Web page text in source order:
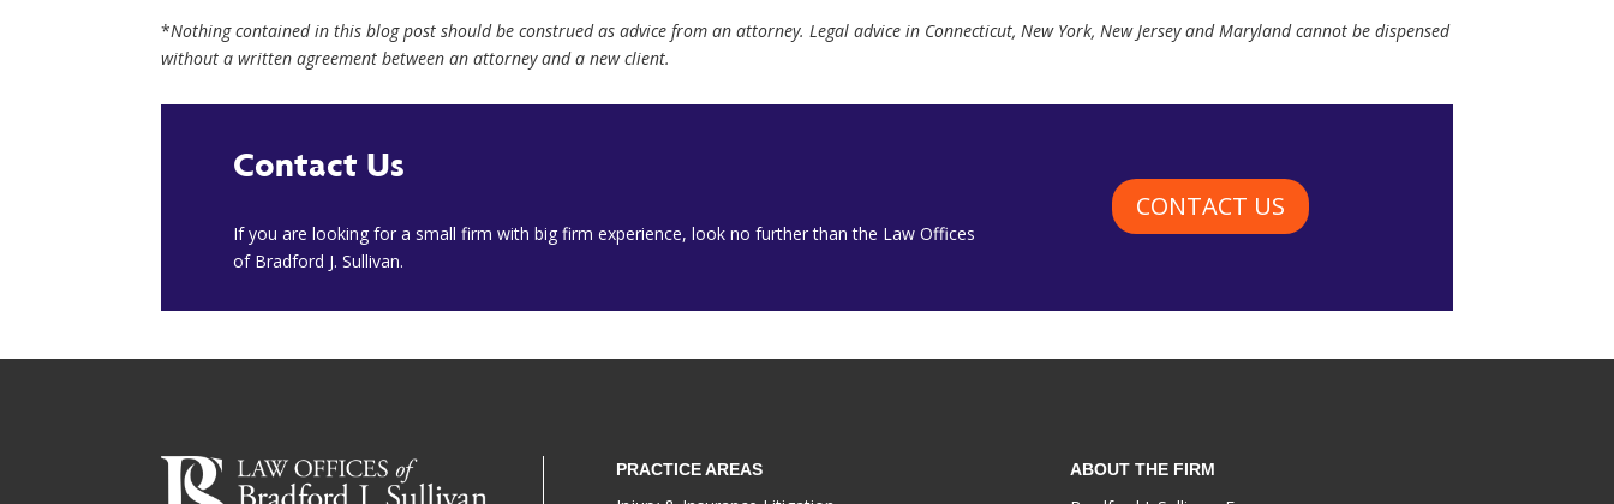
*Nothing contained in this blog post should be construed as advice from an attorney. Legal advice in Connecticut, New York, New Jersey and Maryland cannot be dispensed
without a written agreement between an attorney and a new client.
Contact Us
​If you are looking for a small firm with big firm experience, look no further than the Law Offices
of Bradford J. Sullivan.
CONTACT US
PRACTICE AREAS ABOUT THE FIRM